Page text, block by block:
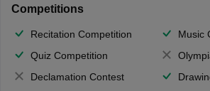
Competitions
Recitation Competition
Music
Quiz Competition
Declamation Contest